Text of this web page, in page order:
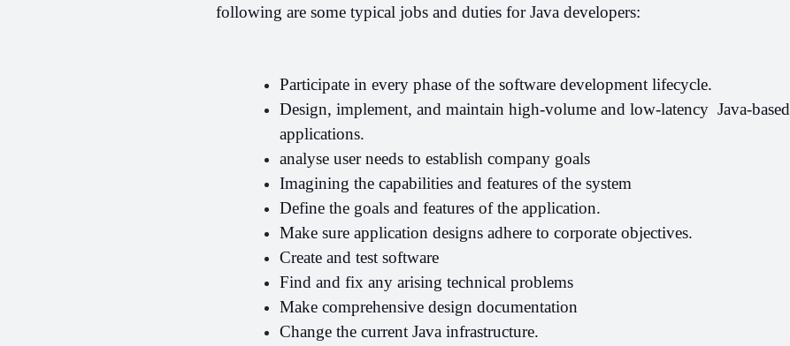
following are some typical jobs and duties for Java developers:
Participate in every phase of the software development lifecycle.
Design, implement, and maintain high-volume and low-latency  Java-based
applications.
analyse user needs to establish company goals
Imagining the capabilities and features of the system
Define the goals and features of the application.
Make sure application designs adhere to corporate objectives.
Create and test software
Find and fix any arising technical problems
Make comprehensive design documentation
Change the current Java infrastructure.